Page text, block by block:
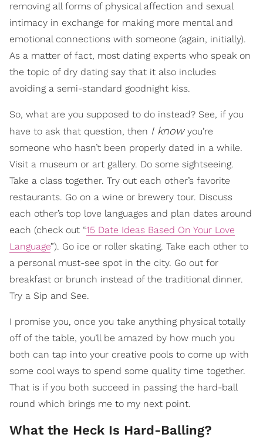
removing all forms of physical affection and sexual
intimacy in exchange for making more mental and
emotional connections with someone (again, initially).
As a matter of fact, most dating experts who speak on
the topic of dry dating say that it also includes
avoiding a semi-standard goodnight kiss.
So, what are you supposed to do instead? See, if you
have to ask that question, then I knowyou’re
someone who hasn’t been properly dated in a while.
Visit a museum or art gallery. Do some sightseeing.
Take a class together. Try out each other’s favorite
restaurants. Go on a wine or brewery tour. Discuss
each other’s top love languages and plan dates around
each (check out “15 Date Ideas Based On Your Love
Language”). Go ice or roller skating. Take each other to
a personal must-see spot in the city. Go out for
breakfast or brunch instead of the traditional dinner.
Try a Sip and See.
I promise you, once you take anything physical totally
off of the table, you’ll be amazed by how much you
both can tap into your creative pools to come up with
some cool ways to spend some quality time together.
That is if you both succeed in passing the hard-ball
round which brings me to my next point.
What the Heck Is Hard-Balling?